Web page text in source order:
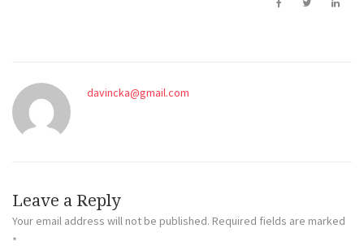
davincka@gmail.com
Leave a Reply
Your email address will not be published. Required fields are marked
*